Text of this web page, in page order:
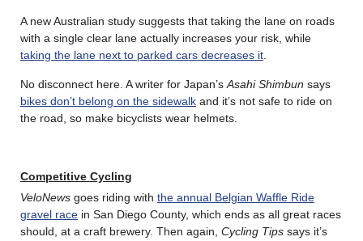
A new Australian study suggests that taking the lane on roads
with a single clear lane actually increases your risk, while
taking the lane next to parked cars decreases it.
No disconnect here. A writer for Japan’sAsahi Shimbun says
bikes don’t belong on the sidewalk and it’s not safe to ride on
the road, so make bicyclists wear helmets.
Competitive Cycling
VeloNews goes riding with the annual Belgian Waffle Ride
gravel race in San Diego County, which ends as all great races
should, at a craft brewery. Then again, Cycling Tips says it’s